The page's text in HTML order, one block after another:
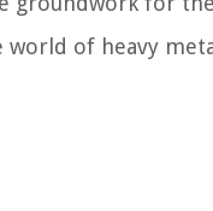
of heavy